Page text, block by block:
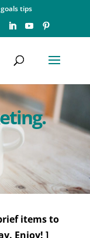
tips
items to
Enjoy! ]